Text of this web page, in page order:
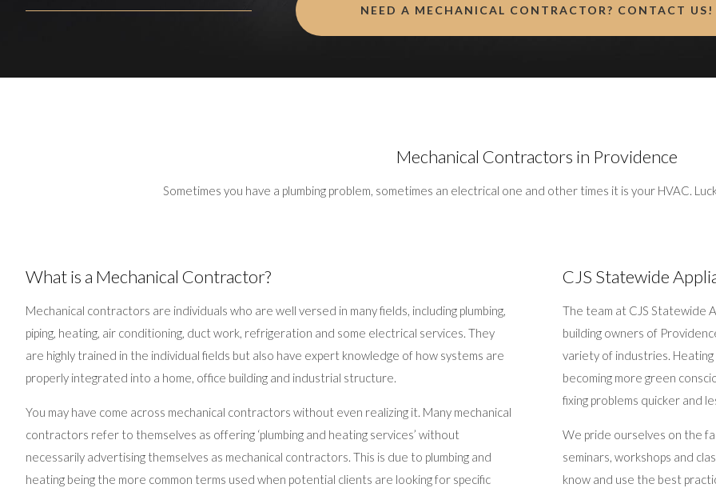
NEED A MECHANICAL CONTRACTOR? CONTACT US!
Mechanical Contractors in Providence
Sometimes you have a plumbing problem, sometimes an electrical one and other times it is your HVAC.
What is a Mechanical Contractor?
Mechanical contractors are individuals who are well versed in many fields, including plumbing,
piping, heating, air conditioning, duct work, refrigeration and some electrical services. They
are highly trained in the individual fields but also have expert knowledge of how systems are
properly integrated into a home, office building and industrial structure.
You may have come across mechanical contractors without even realizing it. Many mechanical
contractors refer to themselves as offering ‘plumbing and heating services’ without
necessarily advertising themselves as mechanical contractors. This is due to plumbing and
heating being the more common terms used when potential clients are looking for specific
CJS Statewide
The team at CJS Statewide
building owners of
variety of industries.
becoming more green
fixing problems quicker and
We pride ourselves on the
seminars, workshops and
know and use the best